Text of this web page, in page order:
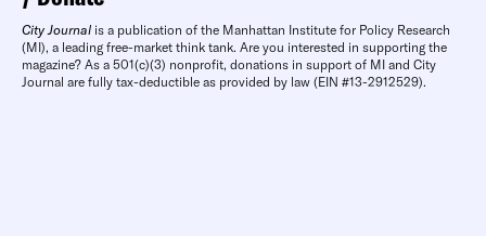
City Journal is a publication of the Manhattan Institute for Policy Research
(MI), a leading free-market think tank. Are you interested in supporting the
magazine? As a 501(c)(3) nonprofit, donations in support of MI and City
Journal are fully tax-deductible as provided by law (EIN #13-2912529).